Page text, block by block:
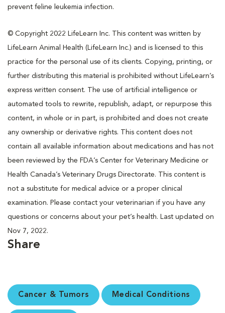
prevent feline leukemia infection.
© Copyright 2022 LifeLearn Inc. This content was written by
LifeLearn Animal Health (LifeLearn Inc.) and is licensed to this
practice for the personal use of its clients. Copying, printing, or
further distributing this material is prohibited without LifeLearn’s
express written consent. The use of artificial intelligence or
automated tools to rewrite, republish, adapt, or repurpose this
content, in whole or in part, is prohibited and does not create
any ownership or derivative rights. This content does not
contain all available information about medications and has not
been reviewed by the FDA’s Center for Veterinary Medicine or
Health Canada’s Veterinary Drugs Directorate. This content is
not a substitute for medical advice or a proper clinical
examination. Please contact your veterinarian if you have any
questions or concerns about your pet’s health. Last updated on
Nov 7, 2022.
Share
Cancer & Tumors Medical Conditions